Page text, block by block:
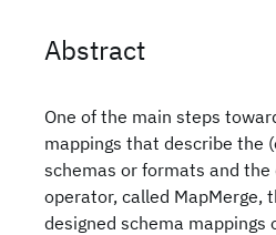
Abstract
One of the main steps
mappings that describe the
schemas or formats and
operator, called MapMerge,
designed schema mappings